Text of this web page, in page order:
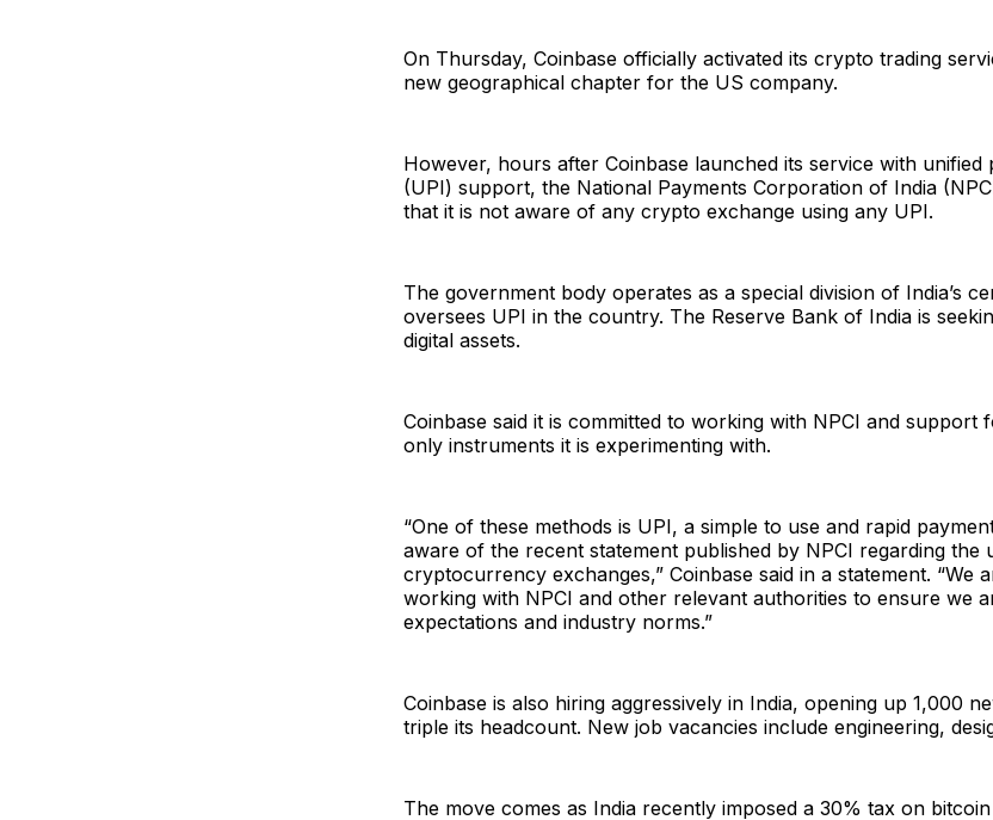
On Thursday, Coinbase officially activated its crypto trading
new geographical chapter for the US company.
However, hours after Coinbase launched its service with unified
(UPI) support, the National Payments Corporation of India
that it is not aware of any crypto exchange using any UPI.
The government body operates as a special division of India’s
oversees UPI in the country. The Reserve Bank of India is
digital assets.
Coinbase said it is committed to working with NPCI and support
only instruments it is experimenting with.
“One of these methods is UPI, a simple to use and rapid
aware of the recent statement published by NPCI regarding the
cryptocurrency exchanges,” Coinbase said in a statement. “We
working with NPCI and other relevant authorities to ensure we
expectations and industry norms.”
Coinbase is also hiring aggressively in India, opening up 1,000
triple its headcount. New job vacancies include engineering,
The move comes as India recently imposed a 30% tax on